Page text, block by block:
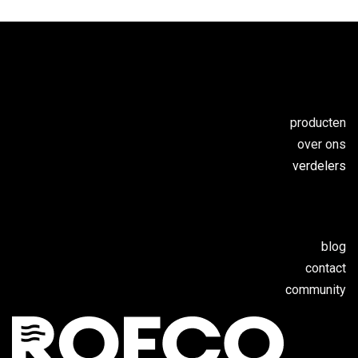
producten
over ons
verdelers
blog
contact
community